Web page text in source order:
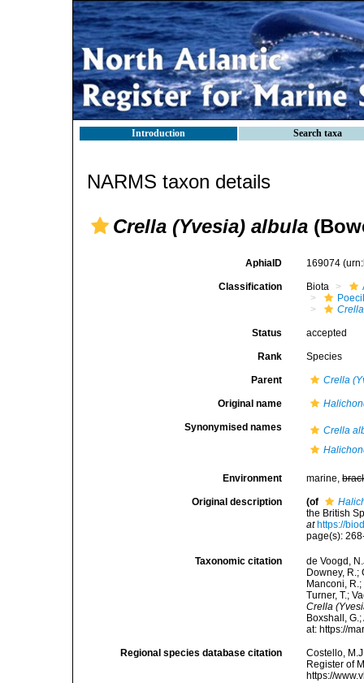
Introduction Search taxa
NARMS taxon details
Crella (Yvesia) albula
AphiaID 169074
Classification Biota
Status accepted
Rank Species
Parent Crella
Original name
Synonymised names
Crella
Environment marine,
Original description (of
the British
at https://
page(s):
Taxonomic citation
de Voogd,
Downey, R.;
Manconi,
Turner, T.;
Crella
Boxshall,
at: https://
Regional species database citation
Costello,
Register of
https://